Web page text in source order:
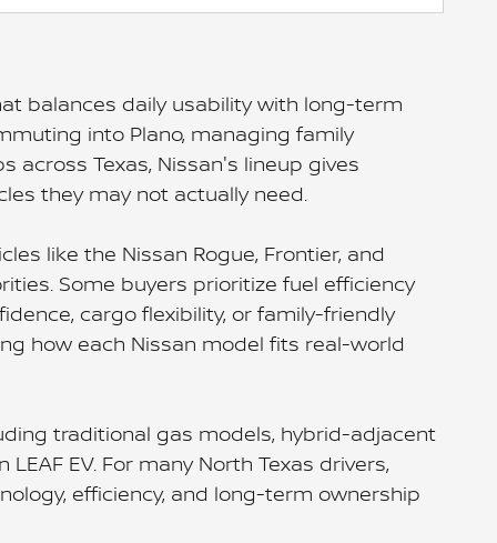
balances daily usability with long-term
into Plano, managing family
across Texas, Nissan's lineup gives
they may not actually need.
like the Nissan Rogue, Frontier, and
Some buyers prioritize fuel efficiency
cargo flexibility, or family-friendly
how each Nissan model fits real-world
traditional gas models, hybrid-adjacent
EV. For many North Texas drivers,
efficiency, and long-term ownership